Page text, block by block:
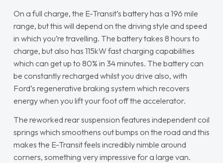
On a full charge, the E-Transit’s battery has a 196 mile
range, but this will depend on the driving style and speed
in which you’re travelling. The battery takes 8 hours to
charge, but also has 115kW fast charging capabilities
which can get up to 80% in 34 minutes. The battery can
be constantly recharged whilst you drive also, with
Ford’s regenerative braking system which recovers
energy when you lift your foot off the accelerator.
The reworked rear suspension features independent coil
springs which smoothens out bumps on the road and this
makes the E-Transit feels incredibly nimble around
corners, something very impressive for a large van.